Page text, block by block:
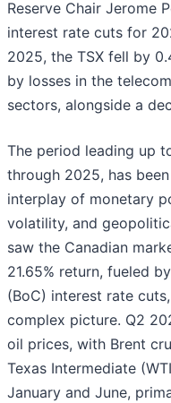
Reserve Chair Jerome
interest rate cuts for
2025, the TSX fell by
by losses in the
sectors, alongside a
The period leading up
through 2025, has
interplay of monetary
volatility, and
saw the Canadian
21.65% return, fueled
(BoC) interest rate
complex picture. Q2
oil prices, with Brent
Texas Intermediate
January and June,